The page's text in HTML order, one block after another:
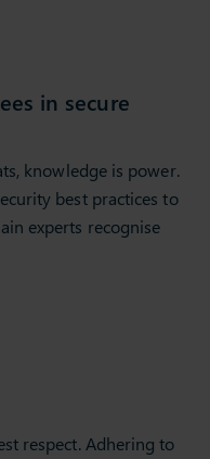
in secure
knowledge is power.
best practices to
experts recognise
respect. Adhering to